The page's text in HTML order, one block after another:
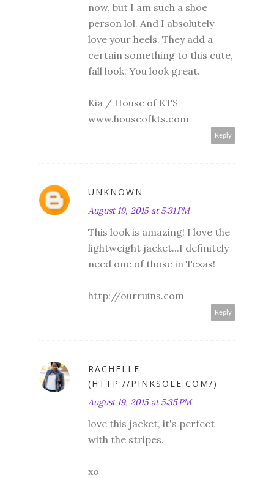
now, but I am such a shoe
person lol. And I absolutely
love your heels. They add a
certain something to this cute,
fall look. You look great.
Kia / House of KTS
www.houseofkts.com
Reply
UNKNOWN
August 19, 2015 at 5:31 PM
This look is amazing! I love the
lightweight jacket...I definitely
need one of those in Texas!
http://ourruins.com
Reply
RACHELLE
(HTTP://PINKSOLE.COM/)
August 19, 2015 at 5:35 PM
love this jacket, it's perfect
with the stripes.
xo